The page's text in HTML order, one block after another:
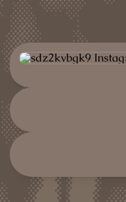
Instagram